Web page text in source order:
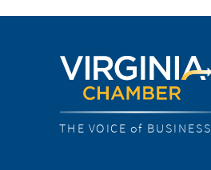
THE VOICE of BUSINESS